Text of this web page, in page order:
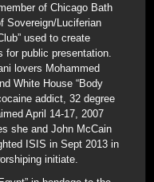
of Chicago Bath
Sovereign/Luciferian
used to create
for public presentation.
lovers Mohammed
White House “Body
addict, 32 degree
April 14-17, 2007
she and John McCain
ISIS in Sept 2013 in
initiate.